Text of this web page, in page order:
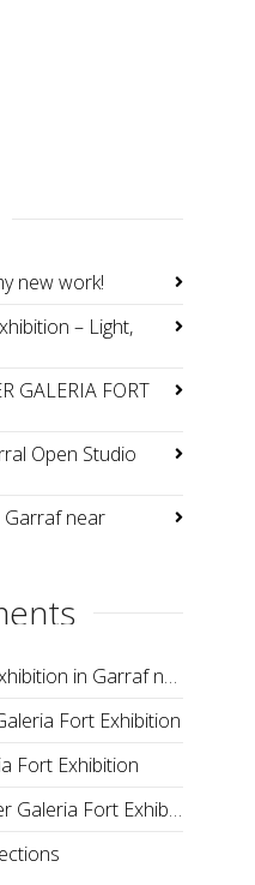
new work!
– Light,
GALERIA FORT
Open Studio
Garraf near
in Garraf near Barcelona.
Fort Exhibition
Fort Exhibition
Galeria Fort Exhibition